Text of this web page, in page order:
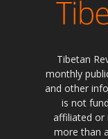
Tibetan
monthly
and other
is not
affiliated or
more than